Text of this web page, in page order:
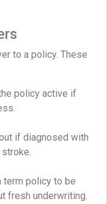
to a policy. These
policy active if
if diagnosed with
term policy to be
fresh underwriting.